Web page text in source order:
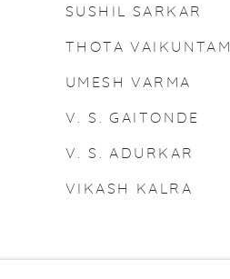
SUSHIL SARKAR
THOTA VAIKUNTAM
UMESH VARMA
V. S. GAITONDE
V. S. ADURKAR
VIKASH KALRA